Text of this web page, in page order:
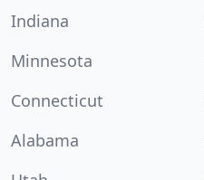
Indiana
Minnesota
Connecticut
Alabama